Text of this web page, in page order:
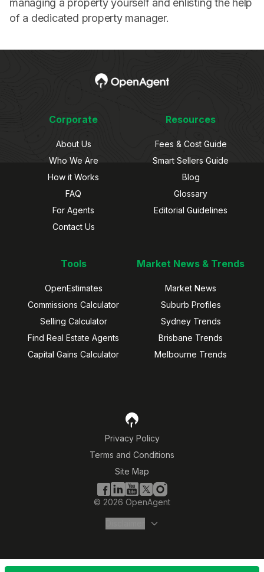
managing a property yourself and enlisting the help
of a dedicated property manager.
Corporate
About Us
Who We Are
How it Works
FAQ
For Agents
Contact Us
Resources
Fees & Cost Guide
Smart Sellers Guide
Blog
Glossary
Editorial Guidelines
Tools
OpenEstimates
Commissions Calculator
Selling Calculator
Find Real Estate Agents
Capital Gains Calculator
Market News & Trends
Market News
Suburb Profiles
Sydney Trends
Brisbane Trends
Melbourne Trends
Privacy Policy
Terms and Conditions
Site Map
© 2026 OpenAgent